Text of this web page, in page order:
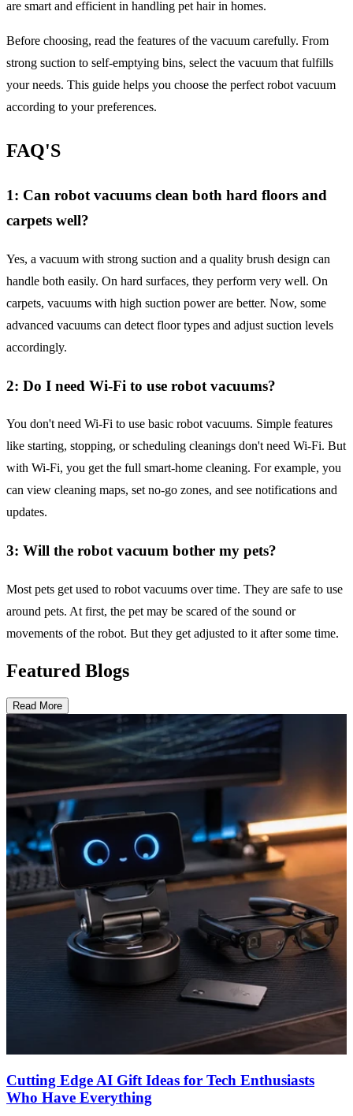
are smart and efficient in handling pet hair in homes.
Before choosing, read the features of the vacuum carefully. From
strong suction to self-emptying bins, select the vacuum that fulfills
your needs. This guide helps you choose the perfect robot vacuum
according to your preferences.
FAQ'S
1: Can robot vacuums clean both hard floors and
carpets well?
Yes, a vacuum with strong suction and a quality brush design can
handle both easily. On hard surfaces, they perform very well. On
carpets, vacuums with high suction power are better. Now, some
advanced vacuums can detect floor types and adjust suction levels
accordingly.
2: Do I need Wi-Fi to use robot vacuums?
You don't need Wi-Fi to use basic robot vacuums. Simple features
like starting, stopping, or scheduling cleanings don't need Wi-Fi. But
with Wi-Fi, you get the full smart-home cleaning. For example, you
can view cleaning maps, set no-go zones, and see notifications and
updates.
3: Will the robot vacuum bother my pets?
Most pets get used to robot vacuums over time. They are safe to use
around pets. At first, the pet may be scared of the sound or
movements of the robot. But they get adjusted to it after some time.
Featured Blogs
Read More
Cutting Edge AI Gift Ideas for Tech Enthusiasts
Who Have Everything